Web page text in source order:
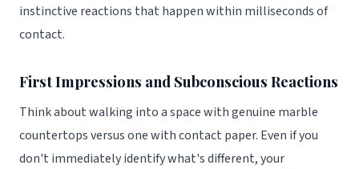
instinctive reactions that happen within milliseconds of
contact.
First Impressions and Subconscious Reactions
Think about walking into a space with genuine marble
countertops versus one with contact paper. Even if you
don't immediately identify what's different, your